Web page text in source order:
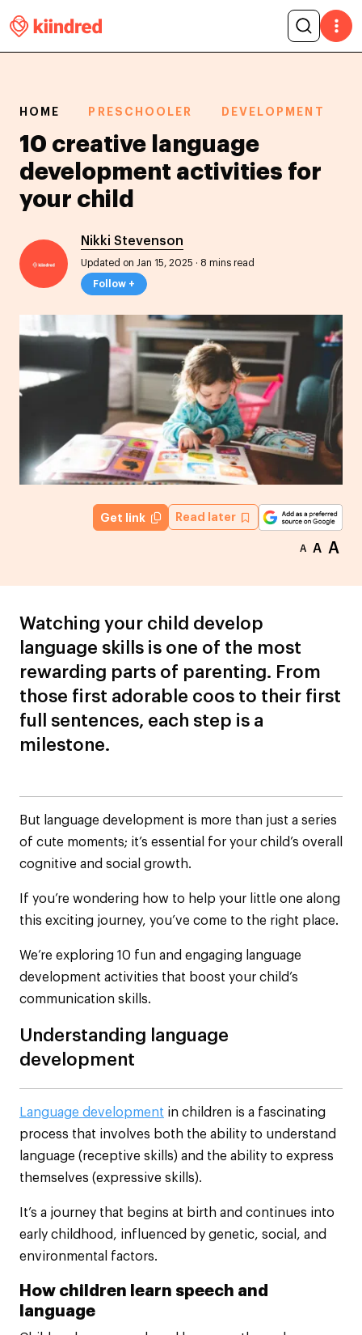
HOME PRESCHOOLER DEVELOPMENT
10 creative language
development activities for
your child
Nikki Stevenson
Updated on Jan 15, 2025 · 8 mins read
Follow +
Get link Read later
A A A
Watching your child develop
language skills is one of the most
rewarding parts of parenting. From
those first adorable coos to their first
full sentences, each step is a
milestone.
But language development is more than just a series
of cute moments; it’s essential for your child’s overall
cognitive and social growth.
If you’re wondering how to help your little one along
this exciting journey, you’ve come to the right place.
We’re exploring 10 fun and engaging language
development activities that boost your child’s
communication skills.
Understanding language
development
Language development in children is a fascinating
process that involves both the ability to understand
language (receptive skills) and the ability to express
themselves (expressive skills).
It’s a journey that begins at birth and continues into
early childhood, influenced by genetic, social, and
environmental factors.
How children learn speech and
language